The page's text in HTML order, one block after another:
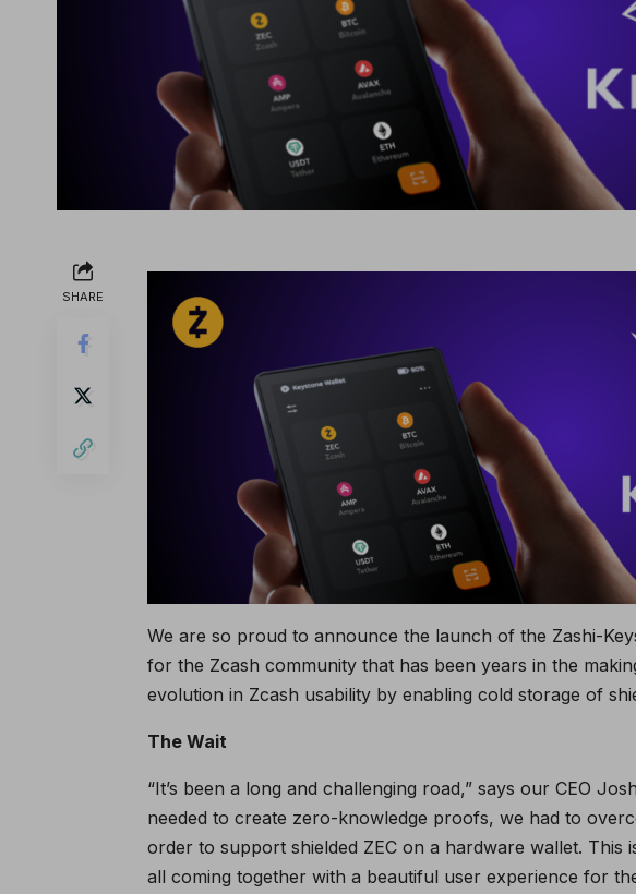
SHARE
We are so proud to announce the launch of the Zashi-
for the Zcash community that has been years in the
evolution in Zcash usability by enabling cold storage of
The Wait
“It’s been a long and challenging road,” says our CEO
needed to create zero-knowledge proofs, we had to
order to support shielded ZEC on a hardware wallet.
all coming together with a beautiful user experience for